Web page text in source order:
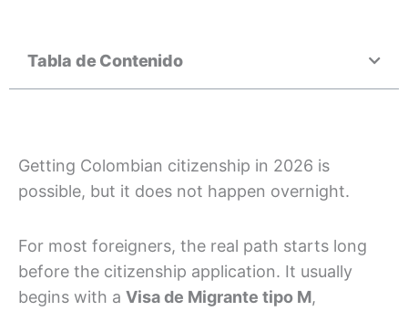
Tabla de Contenido
Getting Colombian citizenship in 2026 is
possible, but it does not happen overnight.
For most foreigners, the real path starts long
before the citizenship application. It usually
begins with a Visa de Migrante tipo M,